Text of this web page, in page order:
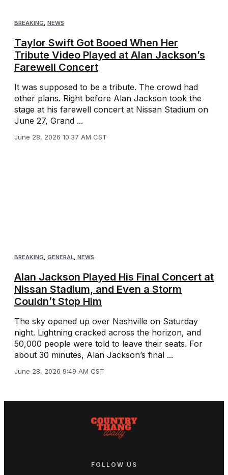
BREAKING, NEWS
Taylor Swift Got Booed When Her
Tribute Video Played at Alan Jackson’s
Farewell Concert
It was supposed to be a tribute. The crowd had
other plans. Right before Alan Jackson took the
stage at his farewell concert at Nissan Stadium on
June 27, Grand ...
June 28, 2026 10:37 AM CST
BREAKING GENERAL NEWS
Alan Jackson Played His Final Concert at
Nissan Stadium, and Even a Storm
Couldn’t Stop Him
The sky opened up over Nashville on Saturday
night. Lightning cracked across the horizon, and
50,000 people were told to leave their seats. For
about 30 minutes, Alan Jackson’s final ...
June 28, 2026 9:49 AM CST
FOLLOW US